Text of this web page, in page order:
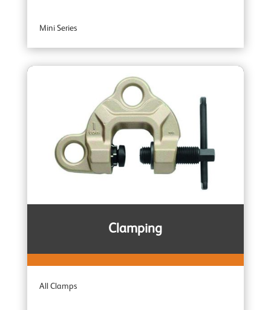
Mini Series
Entertainment Industry
Wire Rope Pulling Machines
Clamping
All Clamps